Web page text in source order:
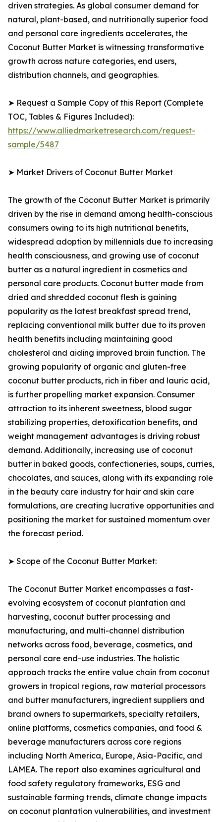
driven strategies. As global consumer demand for
natural, plant-based, and nutritionally superior food
and personal care ingredients accelerates, the
Coconut Butter Market is witnessing transformative
growth across nature categories, end users,
distribution channels, and geographies.
➤ Request a Sample Copy of this Report (Complete
TOC, Tables & Figures Included):
https://www.alliedmarketresearch.com/request-
sample/5487
➤ Market Drivers of Coconut Butter Market
The growth of the Coconut Butter Market is primarily
driven by the rise in demand among health-conscious
consumers owing to its high nutritional benefits,
widespread adoption by millennials due to increasing
health consciousness, and growing use of coconut
butter as a natural ingredient in cosmetics and
personal care products. Coconut butter made from
dried and shredded coconut flesh is gaining
popularity as the latest breakfast spread trend,
replacing conventional milk butter due to its proven
health benefits including maintaining good
cholesterol and aiding improved brain function. The
growing popularity of organic and gluten-free
coconut butter products, rich in fiber and lauric acid,
is further propelling market expansion. Consumer
attraction to its inherent sweetness, blood sugar
stabilizing properties, detoxification benefits, and
weight management advantages is driving robust
demand. Additionally, increasing use of coconut
butter in baked goods, confectioneries, soups, curries,
chocolates, and sauces, along with its expanding role
in the beauty care industry for hair and skin care
formulations, are creating lucrative opportunities and
positioning the market for sustained momentum over
the forecast period.
➤ Scope of the Coconut Butter Market:
The Coconut Butter Market encompasses a fast-
evolving ecosystem of coconut plantation and
harvesting, coconut butter processing and
manufacturing, and multi-channel distribution
networks across food, beverage, cosmetics, and
personal care end-use industries. The holistic
approach tracks the entire value chain from coconut
growers in tropical regions, raw material processors
and butter manufacturers, ingredient suppliers and
brand owners to supermarkets, specialty retailers,
online platforms, cosmetics companies, and food &
beverage manufacturers across core regions
including North America, Europe, Asia-Pacific, and
LAMEA. The report also examines agricultural and
food safety regulatory frameworks, ESG and
sustainable farming trends, climate change impacts
on coconut plantation vulnerabilities, and investment